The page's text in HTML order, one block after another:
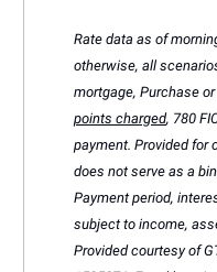
Rate data as of
otherwise, all
mortgage, Purchase
points charged, 780
payment. Provided for
does not serve as a
Payment period,
subject to income,
Provided courtesy of